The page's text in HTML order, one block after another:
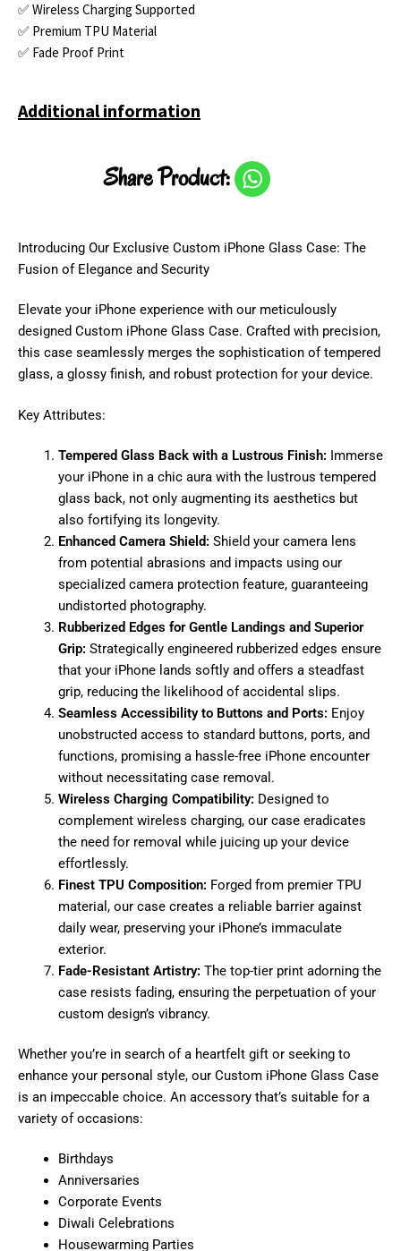
✅ Wireless Charging Supported
✅ Premium TPU Material
✅ Fade Proof Print
Additional information
Share Product:
Introducing Our Exclusive Custom iPhone Glass Case: The
Fusion of Elegance and Security
Elevate your iPhone experience with our meticulously
designed Custom iPhone Glass Case. Crafted with precision,
this case seamlessly merges the sophistication of tempered
glass, a glossy finish, and robust protection for your device.
Key Attributes:
Tempered Glass Back with a Lustrous Finish: Immerse
your iPhone in a chic aura with the lustrous tempered
glass back, not only augmenting its aesthetics but
also fortifying its longevity.
Enhanced Camera Shield: Shield your camera lens
from potential abrasions and impacts using our
specialized camera protection feature, guaranteeing
undistorted photography.
Rubberized Edges for Gentle Landings and Superior
Grip: Strategically engineered rubberized edges ensure
that your iPhone lands softly and offers a steadfast
grip, reducing the likelihood of accidental slips.
Seamless Accessibility to Buttons and Ports: Enjoy
unobstructed access to standard buttons, ports, and
functions, promising a hassle-free iPhone encounter
without necessitating case removal.
Wireless Charging Compatibility: Designed to
complement wireless charging, our case eradicates
the need for removal while juicing up your device
effortlessly.
Finest TPU Composition: Forged from premier TPU
material, our case creates a reliable barrier against
daily wear, preserving your iPhone’s immaculate
exterior.
Fade-Resistant Artistry: The top-tier print adorning the
case resists fading, ensuring the perpetuation of your
custom design’s vibrancy.
Whether you’re in search of a heartfelt gift or seeking to
enhance your personal style, our Custom iPhone Glass Case
is an impeccable choice. An accessory that’s suitable for a
variety of occasions:
Birthdays
Anniversaries
Corporate Events
Diwali Celebrations
Housewarming Parties